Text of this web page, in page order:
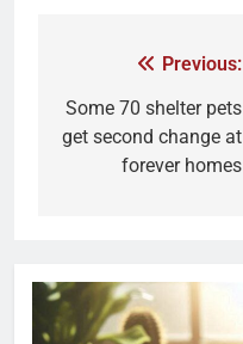
Previous:
Some 70 shelter pets
get second change at
forever homes